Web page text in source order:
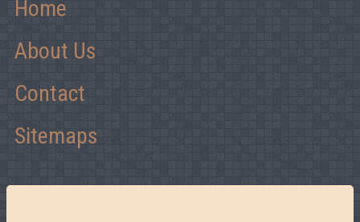
Home
About Us
Contact
Sitemaps